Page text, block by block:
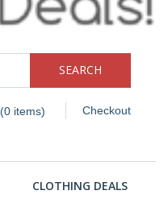
Checkout
(0 items)
CLOTHING DEALS